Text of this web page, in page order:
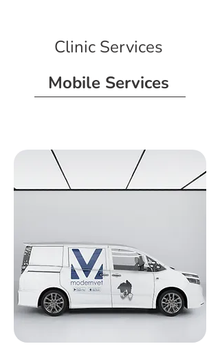
Clinic Services
Mobile Services